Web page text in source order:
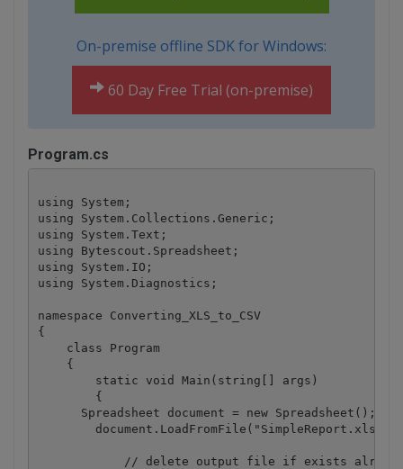
On-premise offline SDK for Windows:
60 Day Free Trial (on-premise)
Program.cs
using System;
using System.Collections.Generic;
using System.Text;
using Bytescout.Spreadsheet;
using System.IO;
using System.Diagnostics;
namespace Converting_XLS_to_CSV
{
    class Program
    {
        static void Main(string[] args)
        {
      Spreadsheet document = new Spreadsheet();
// delete output file if exists